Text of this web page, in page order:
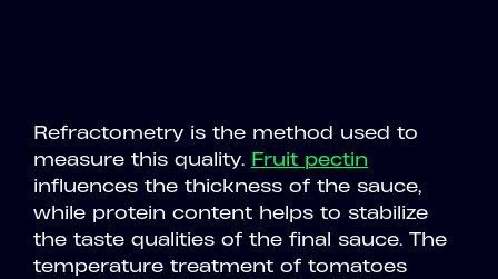
Refractometry is the method used to
measure this quality. Fruit pectin
influences the thickness of the sauce,
while protein content helps to stabilize
the taste qualities of the final sauce. The
temperature treatment of tomatoes